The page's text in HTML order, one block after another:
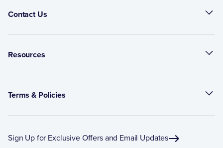
Contact Us
Resources
Terms & Policies
Sign Up for Exclusive Offers and Email Updates